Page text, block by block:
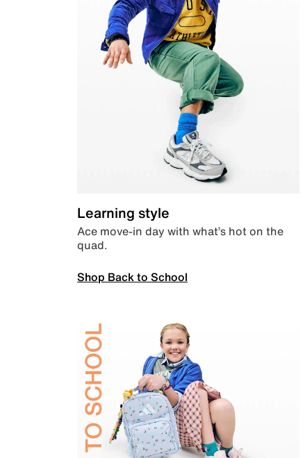
Learning style
Ace move-in day with what’s hot on the
quad.
Shop Back to School